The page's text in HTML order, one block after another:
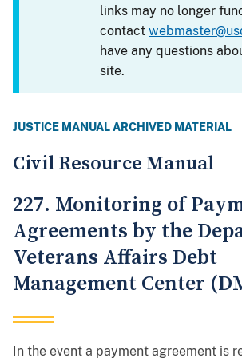
links may no longer
contact
have any questions
site.
JUSTICE MANUAL ARCHIVED MATERIAL
Civil Resource Manual
227. Monitoring of
Agreements by the
Veterans Affairs Debt
Management Center
In the event a payment agreement is